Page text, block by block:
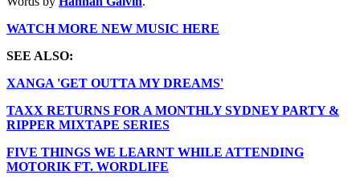
WATCH MORE NEW MUSIC HERE
SEE ALSO:
XANGA 'GET OUTTA MY DREAMS'
TAXX RETURNS FOR A MONTHLY SYDNEY PARTY &
RIPPER MIXTAPE SERIES
FIVE THINGS WE LEARNT WHILE ATTENDING
MOTORIK FT. WORDLIFE